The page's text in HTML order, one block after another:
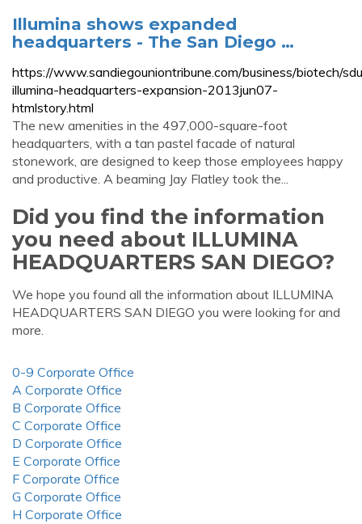
Illumina shows expanded
headquarters - The San Diego …
https://www.sandiegouniontribune.com/business/biotech/
illumina-headquarters-expansion-2013jun07-
htmlstory.html
The new amenities in the 497,000-square-foot
headquarters, with a tan pastel facade of natural
stonework, are designed to keep those employees happy
and productive. A beaming Jay Flatley took the...
Did you find the information
you need about ILLUMINA
HEADQUARTERS SAN DIEGO?
We hope you found all the information about ILLUMINA
HEADQUARTERS SAN DIEGO you were looking for and
more.
0-9 Corporate Office
A Corporate Office
B Corporate Office
C Corporate Office
D Corporate Office
E Corporate Office
F Corporate Office
G Corporate Office
H Corporate Office